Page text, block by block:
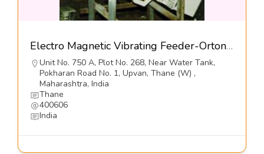
Electro Magnetic Vibrating Feeder-Orton Engineering Pvt Ltd
Unit No. 750 A, Plot No. 268, Near Water Tank,
Pokharan Road No. 1, Upvan, Thane (W) ,
Maharashtra, India
Thane
400606
India